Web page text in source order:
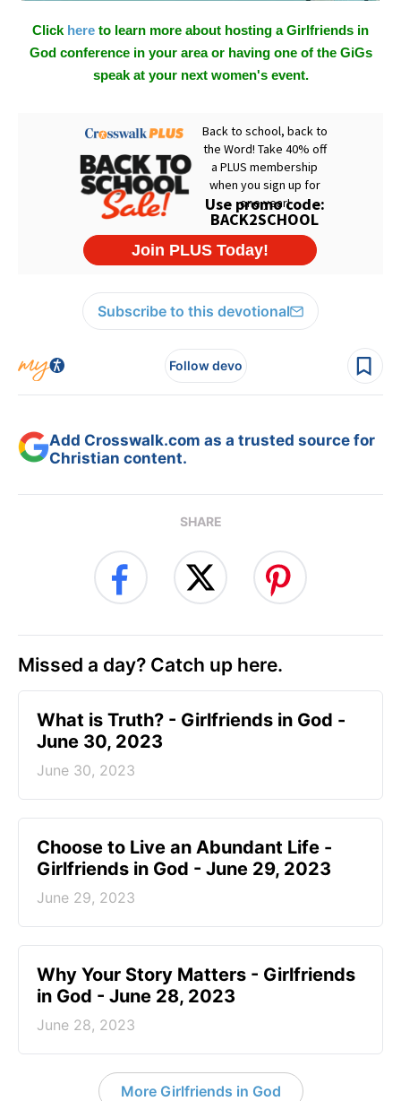
Click here to learn more about hosting a Girlfriends in
God conference in your area or having one of the GiGs
speak at your next women's event.
Subscribe to this devotional
Follow devo
Add Crosswalk.com as a trusted source for
Christian content.
SHARE
Missed a day? Catch up here.
​What is Truth? - Girlfriends in God -
June 30, 2023
June 30, 2023
Choose to Live an Abundant Life -
Girlfriends in God - June 29, 2023
June 29, 2023
​Why Your Story Matters - Girlfriends
in God - June 28, 2023
June 28, 2023
More Girlfriends in God